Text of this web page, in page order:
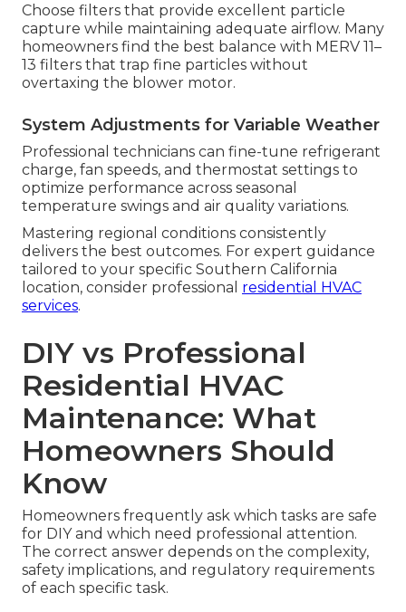
Choose filters that provide excellent particle
capture while maintaining adequate airflow. Many
homeowners find the best balance with MERV 11–
13 filters that trap fine particles without
overtaxing the blower motor.
System Adjustments for Variable Weather
Professional technicians can fine-tune refrigerant
charge, fan speeds, and thermostat settings to
optimize performance across seasonal
temperature swings and air quality variations.
Mastering regional conditions consistently
delivers the best outcomes. For expert guidance
tailored to your specific Southern California
location, consider professional residential HVAC
services.
DIY vs Professional
Residential HVAC
Maintenance: What
Homeowners Should
Know
Homeowners frequently ask which tasks are safe
for DIY and which need professional attention.
The correct answer depends on the complexity,
safety implications, and regulatory requirements
of each specific task.